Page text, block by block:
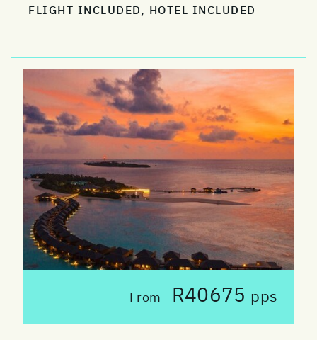
FLIGHT INCLUDED, HOTEL INCLUDED
From R40675 pps